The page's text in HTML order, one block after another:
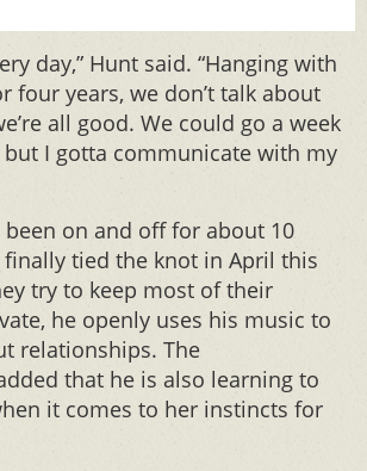
day,” Hunt said. “Hanging with
four years, we don’t talk about
all good. We could go a week
I gotta communicate with my
on and off for about 10
tied the knot in April this
try to keep most of their
he openly uses his music to
relationships. The
that he is also learning to
it comes to her instincts for